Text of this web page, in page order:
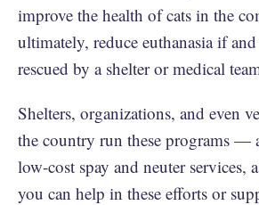
improve the health of cats in the
ultimately, reduce euthanasia if
rescued by a shelter or medical
Shelters, organizations, and even
the country run these programs —
low-cost spay and neuter services,
you can help in these efforts or